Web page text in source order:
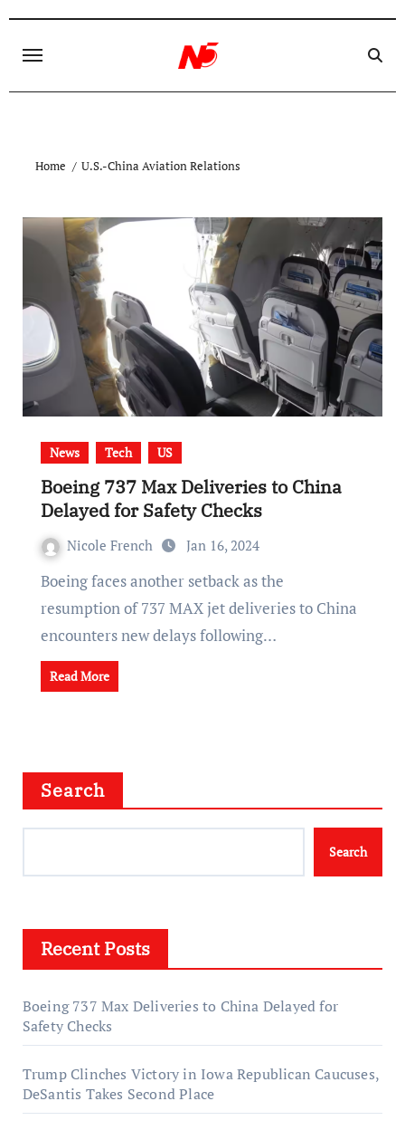
content
Home U.S.-China Aviation Relations
News Tech US
Boeing 737 Max Deliveries to China
Delayed for Safety Checks
Nicole French Jan 16, 2024
Boeing faces another setback as the
resumption of 737 MAX jet deliveries to China
encounters new delays following…
Read More
Search
Search
Recent Posts
Boeing 737 Max Deliveries to China Delayed for
Safety Checks
Trump Clinches Victory in Iowa Republican Caucuses,
DeSantis Takes Second Place